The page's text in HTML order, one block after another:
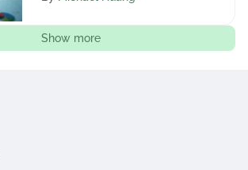
Show more